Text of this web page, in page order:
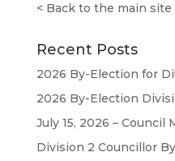
< Back to the main site
Recent Posts
2026 By-Election for
2026 By-Election
July 15, 2026 –
Division 2 Councillor